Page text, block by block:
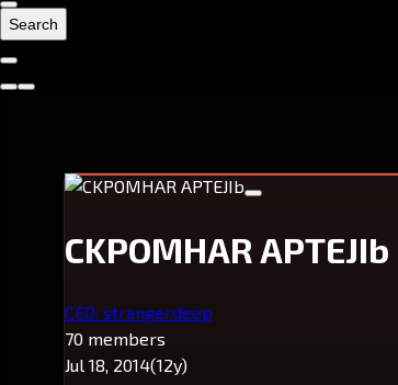
Search
CKPOMHAR APTEJIb
CEO: strangerdeep
70 members
Jul 18, 2014(12y)